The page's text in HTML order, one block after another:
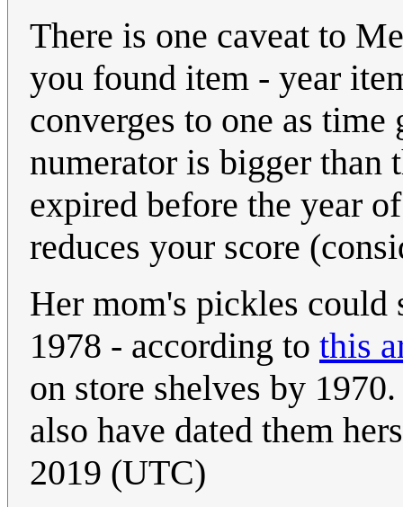
There is one caveat to
you found item - year
converges to one as time
numerator is bigger than
expired before the year
reduces your score
Her mom's pickles could
1978 - according to this
on store shelves by
also have dated them
2019 (UTC)